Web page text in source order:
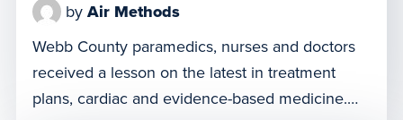
by Air Methods
Webb County paramedics, nurses and doctors
received a lesson on the latest in treatment
plans, cardiac and evidence-based medicine.